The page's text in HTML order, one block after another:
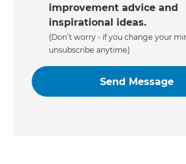
improvement advice and
inspirational ideas.
(Don’t worry - if you change your
unsubscribe anytime)